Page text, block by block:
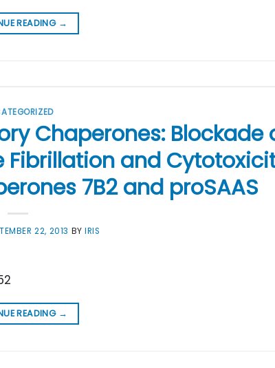
READING →
Chaperones: Blockade
Fibrillation and
7B2 and proSAAS
22, 2013 BYIRIS
READING →